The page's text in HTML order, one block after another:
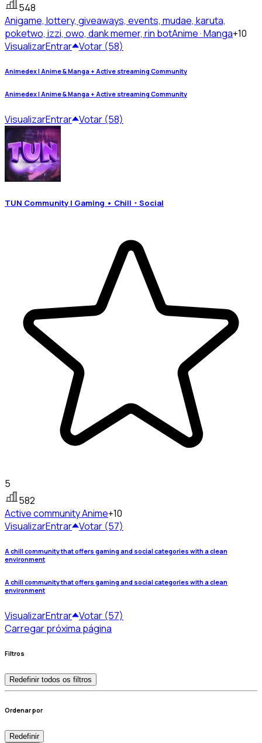
548
Anigame, lottery, giveaways, events, mudae, karuta,
poketwo, izzi, owo, dank memer, rin botAnime · Manga+10
VisualizarEntrar Votar (58)
Animedex | Anime & Manga + Active streaming Community
Animedex | Anime & Manga + Active streaming Community
VisualizarEntrar Votar (58)
TUN Community | Gaming • Chill・Social
5
582
Active communityAnime+10
VisualizarEntrar Votar (57)
A chill community that offers gaming and social categories with a clean
environment
A chill community that offers gaming and social categories with a clean
environment
VisualizarEntrar Votar (57)
Carregar próxima página
Filtros
Redefinir todos os filtros
Ordenar por
Redefinir